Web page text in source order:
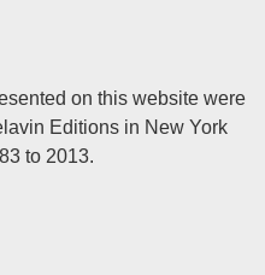
on this website were
Editions in New York
to 2013.